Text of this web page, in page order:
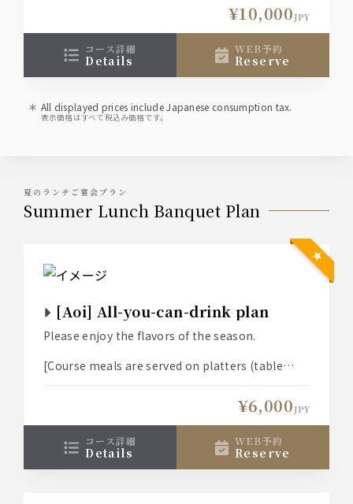
(1) Welcome your loved one with a toast
cocktail. *Non-alcoholic drinks are also
available for those who don't like alcohol.
(2) A dessert with a message of your heartfelt
love for your loved one.
¥10,000 JPY
コース詳細
details
WEB予約
reserve
All displayed prices include Japanese consumption tax.
表示価格はすべて税込み価格です。
夏のランチご宴会プラン
Summer Lunch Banquet Plan
[Aoi] All-you-can-drink plan
Please enjoy the flavors of the season.
[Course meals are served on platters (table
¥6,000 JPY
コース詳細
details
WEB予約
reserve